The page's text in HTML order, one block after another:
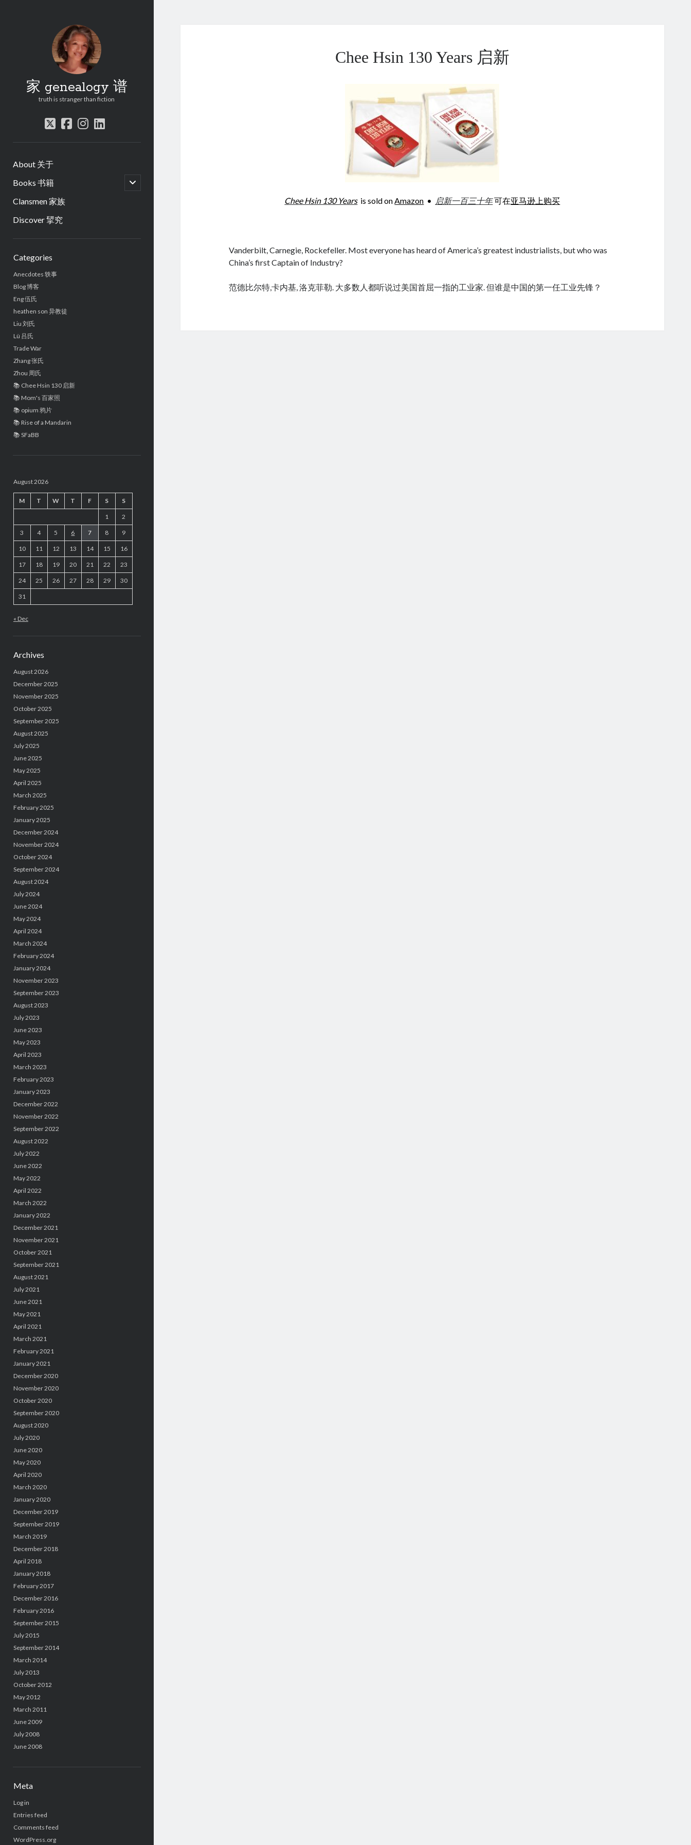
家 genealogy 谱
truth is stranger than fiction
twitter
facebook
instagram
linkedin
About 关于
Books 书籍
open
child
Clansmen 家族
Discover 揅究
Categories
Anecdotes 轶事
Blog 博客
Eng 伍氏
heathen son 异教徒
Liu 刘氏
Lü 吕氏
Trade War
Zhang 张氏
Zhou 周氏
📚 Chee Hsin 130 启新
📚 Mom's 百家照
📚 opium 鸦片
📚 Rise of a Mandarin
📚 SFaBB
August 2026
M T W T F S S
1 2
3 4 5 6 7 8 9
10 11 12 13 14 15 16
17 18 19 20 21 22 23
24 25 26 27 28 29 30
31
« Dec
Archives
August 2026
December 2025
November 2025
October 2025
September 2025
August 2025
July 2025
June 2025
May 2025
April 2025
March 2025
February 2025
January 2025
December 2024
November 2024
October 2024
September 2024
August 2024
July 2024
June 2024
May 2024
April 2024
March 2024
February 2024
January 2024
November 2023
September 2023
August 2023
July 2023
June 2023
May 2023
April 2023
March 2023
February 2023
January 2023
December 2022
November 2022
September 2022
August 2022
July 2022
June 2022
May 2022
April 2022
March 2022
January 2022
December 2021
November 2021
October 2021
September 2021
August 2021
July 2021
June 2021
May 2021
April 2021
March 2021
February 2021
January 2021
December 2020
November 2020
October 2020
September 2020
August 2020
July 2020
June 2020
May 2020
April 2020
March 2020
January 2020
December 2019
September 2019
March 2019
December 2018
April 2018
January 2018
February 2017
December 2016
February 2016
September 2015
July 2015
September 2014
March 2014
July 2013
October 2012
May 2012
March 2011
June 2009
July 2008
June 2008
Meta
Log in
Entries feed
Comments feed
WordPress.org
Chee Hsin 130 Years 启新
Chee Hsin 130 Yearsis sold onAmazon • 启新一百三十年可在亚马逊上购买
cheap tramadolViagra online kaufen ohne rezept legal apotheke
Vanderbilt, Carnegie, Rockefeller. Most everyone has heard of America’s greatest industrialists, but who was
China’s first Captain of Industry?
范德比尔特,卡内基, 洛克菲勒. 大多数人都听说过美国首屈一指的工业家. 但谁是中国的第一任工业先锋？